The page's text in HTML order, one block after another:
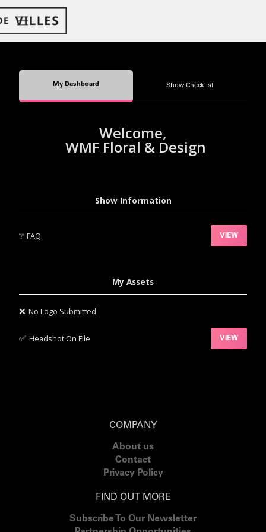
My Dashboard Show Checklist
Welcome,
WMF Floral & Design
Show Information
❔ FAQ VIEW
My Assets
❌ No Logo Submitted
✅‍ Headshot On File VIEW
COMPANY
About us
Contact
Privacy Policy
FIND OUT MORE
Subscribe To Our Newsletter